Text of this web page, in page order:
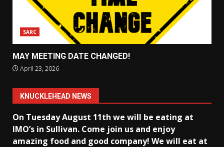
SARC
MAY MEETING DATE CHANGED!
April 23, 2026
KNUCKLEHEAD NEWS
On Tuesday August 11th we will be eating at
IMO’s in Sullivan. Come join us and enjoy
amazing food and good company! We will eat at